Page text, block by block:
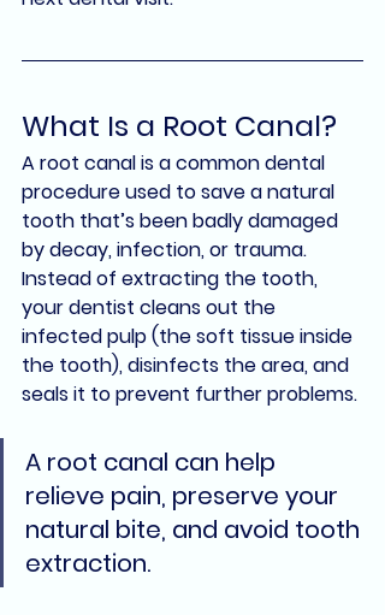
What Is a Root Canal?
A root canal is a common dental
procedure used to save a natural
tooth that’s been badly damaged
by decay, infection, or trauma.
Instead of extracting the tooth,
your dentist cleans out the
infected pulp (the soft tissue inside
the tooth), disinfects the area, and
seals it to prevent further problems.
A root canal can help
relieve pain, preserve your
natural bite, and avoid tooth
extraction.